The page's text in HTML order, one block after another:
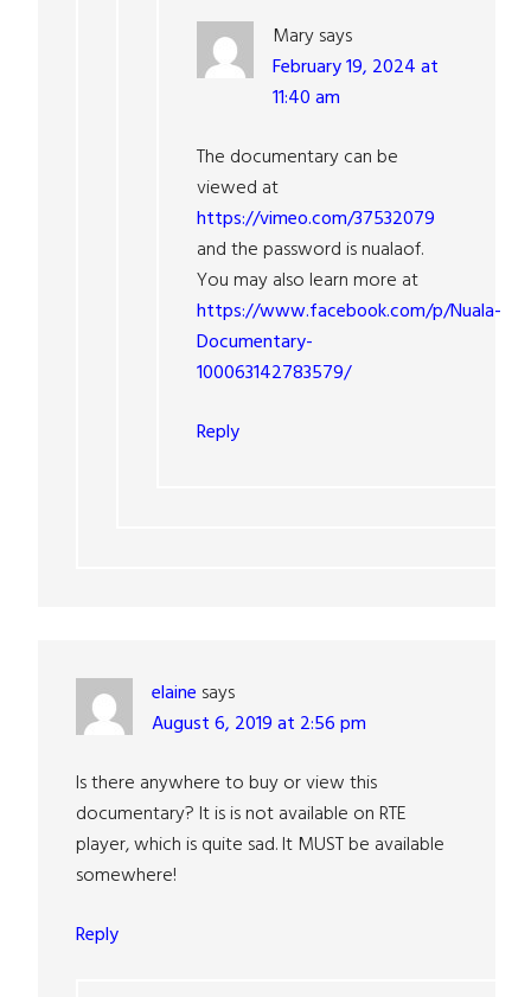
Marysays
February 19, 2024 at
11:40 am
The documentary can be
viewed at
https://vimeo.com/37532079
and the password is nualaof.
You may also learn more at
https://www.facebook.com/p/Nuala-
Documentary-
100063142783579/
Reply
elaine says
August 6, 2019 at 2:56 pm
Is there anywhere to buy or view this
documentary? It is is not available on RTE
player, which is quite sad. It MUST be available
somewhere!
Reply